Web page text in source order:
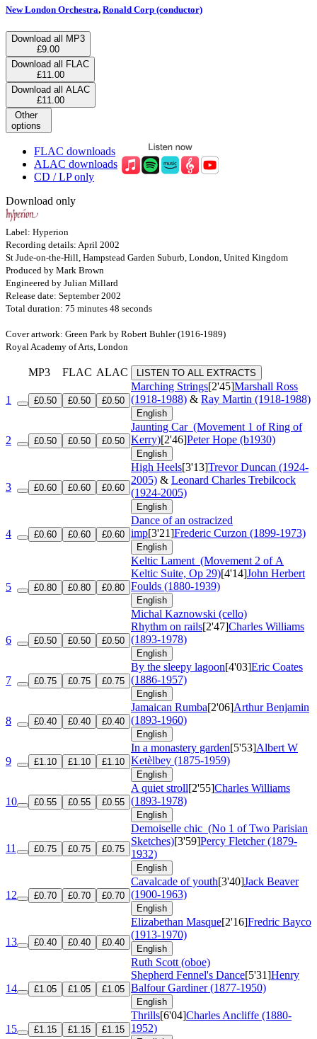
New London Orchestra, Ronald Corp (conductor)
Download all MP3
£9.00
Download all FLAC
£11.00
Download all ALAC
£11.00
Other
options
FLAC downloads
ALAC downloads
CD / LP only
Download only
Label: Hyperion
Recording details: April 2002
St Jude-on-the-Hill, Hampstead Garden Suburb, London, United Kingdom
Produced by Mark Brown
Engineered by Julian Millard
Release date: September 2002
Total duration: 75 minutes 48 seconds
Cover artwork: Green Park by Robert Buhler (1916-1989)
Royal Academy of Arts, London
MP3 FLAC ALAC LISTEN TO ALL EXTRACTS
1 £0.50 £0.50 £0.50
Marching Strings[2'45]Marshall Ross
(1918-1988) & Ray Martin (1918-1988)
English
2 £0.50 £0.50 £0.50
Jaunting Car(Movement 1 of Ring of
Kerry)[2'46]Peter Hope (b1930)
English
3 £0.60 £0.60 £0.60
High Heels[3'13]Trevor Duncan (1924-
2005) & Leonard Charles Trebilcock
(1924-2005)
English
4 £0.60 £0.60 £0.60
Dance of an ostracized
imp[3'21]Frederic Curzon (1899-1973)
English
5 £0.80 £0.80 £0.80
Keltic Lament (Movement 2 of A
Keltic Suite, Op 29)[4'14]John Herbert
Foulds (1880-1939)
English
Michal Kaznowski (cello)
6 £0.50 £0.50 £0.50
Rhythm on rails[2'47]Charles Williams
(1893-1978)
English
7 £0.75 £0.75 £0.75
By the sleepy lagoon[4'03]Eric Coates
(1886-1957)
English
8 £0.40 £0.40 £0.40
Jamaican Rumba[2'06]Arthur Benjamin
(1893-1960)
English
9 £1.10 £1.10 £1.10
In a monastery garden[5'53]Albert W
Ketèlbey (1875-1959)
English
10 £0.55 £0.55 £0.55
A quiet stroll[2'55]Charles Williams
(1893-1978)
English
11 £0.75 £0.75 £0.75
Demoiselle chic (No 1 of Two Parisian
Sketches)[3'59]Percy Fletcher (1879-
1932)
English
12 £0.70 £0.70 £0.70
Cavalcade of youth[3'40]Jack Beaver
(1900-1963)
English
13 £0.40 £0.40 £0.40
Elizabethan Masque[2'16]Fredric Bayco
(1913-1970)
English
Ruth Scott (oboe)
14 £1.05 £1.05 £1.05
Shepherd Fennel's Dance[5'31]Henry
Balfour Gardiner (1877-1950)
English
15 £1.15 £1.15 £1.15
Thrills[6'04]Charles Ancliffe (1880-
1952)